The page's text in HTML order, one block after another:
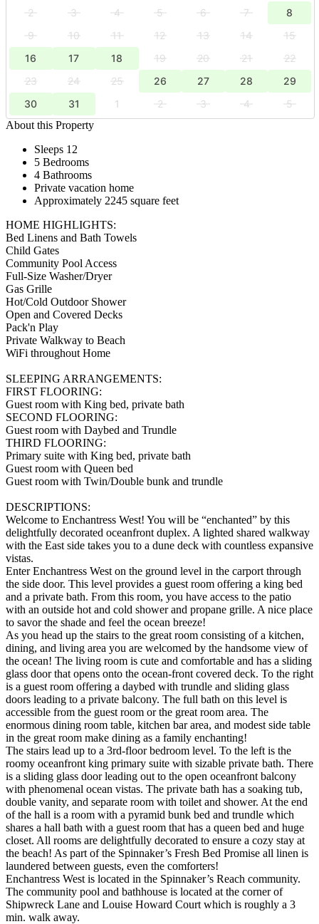
2 3 4 5 6 7
8
9
10 11 12 13 14
15
16
17 18 19 20 21
22
23
24 25 26 27 28
29
30
31 1 2 3 4
5
About this Property
Sleeps 12
5 Bedrooms
4 Bathrooms
Private vacation home
Approximately 2245 square feet
HOME HIGHLIGHTS:
Bed Linens and Bath Towels
Child Gates
Community Pool Access
Full-Size Washer/Dryer
Gas Grille
Hot/Cold Outdoor Shower
Open and Covered Decks
Pack'n Play
Private Walkway to Beach
WiFi throughout Home
SLEEPING ARRANGEMENTS:
FIRST FLOORING:
Guest room with King bed, private bath
SECOND FLOORING:
Guest room with Daybed and Trundle
THIRD FLOORING:
Primary suite with King bed, private bath
Guest room with Queen bed
Guest room with Twin/Double bunk and trundle
DESCRIPTIONS:
Welcome to Enchantress West! You will be “enchanted” by this
delightfully decorated oceanfront duplex. A lighted shared walkway
with the East side takes you to a dune deck with countless expansive
vistas.
Enter Enchantress West on the ground level in the carport through
the side door. This level provides a guest room offering a king bed
and a private bath. From this room, you have access to the patio
with an outside hot and cold shower and propane grille. A nice place
to savor the shade and feel the ocean breeze!
As you head up the stairs to the great room consisting of a kitchen,
dining, and living area you are welcomed by the handsome view of
the ocean! The living room is cute and comfortable and has a sliding
glass door that opens onto the ocean-front covered deck. To the right
is a guest room offering a daybed with trundle and sliding glass
doors leading to a private balcony. The full bath on this level is
accessible from the guest room or the great room area. The
enormous dining room table, kitchen bar area, and modest side table
in the great room make dining as a family enchanting!
The stairs lead up to a 3rd-floor bedroom level. To the left is the
roomy oceanfront king primary suite with sizable private bath. There
is a sliding glass door leading out to the open oceanfront balcony
with phenomenal ocean vistas. The private bath has a soaking tub,
double vanity, and separate room with toilet and shower. At the end
of the hall is a room with a pyramid bunk bed and trundle which
shares a hall bath with a guest room that has a queen bed and huge
closet. All rooms are delightfully decorated to ensure a cozy stay at
the beach! As part of the Spinnaker’s Fresh Bed Promise all linen is
laundered between guests, even the comforters!
Enchantress West is located in the Spinnaker’s Reach community.
The community pool and bathhouse is located at the corner of
Shipwreck Lane and Louise Howard Court which is roughly a 3
min. walk away.